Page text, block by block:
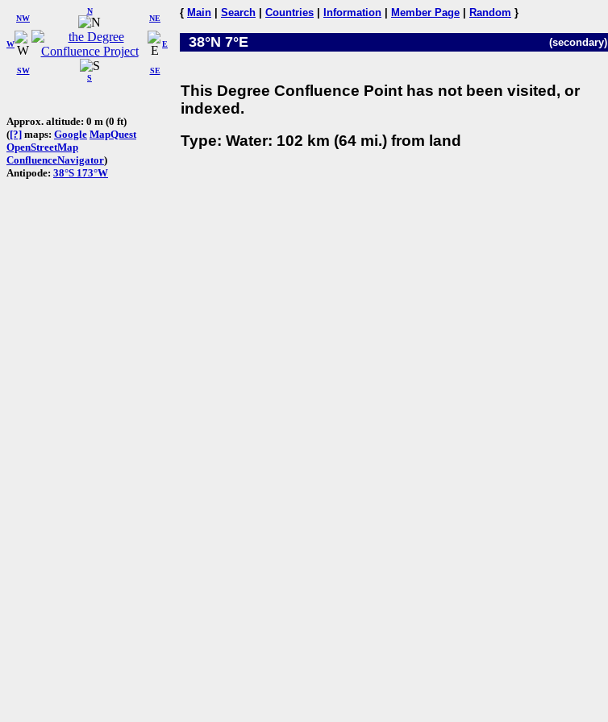
W
NW
N
NE
SW
S
SE
E
Approx. altitude: 0 m (0 ft)
([?] maps: Google MapQuest
OpenStreetMap
ConfluenceNavigator)
Antipode: 38°S 173°W
{ Main Search Countries Information Member Page Random }
38°N 7°E (secondary)
This Degree Confluence Point has not been visited, or
indexed.
Type: Water: 102 km (64 mi.) from land